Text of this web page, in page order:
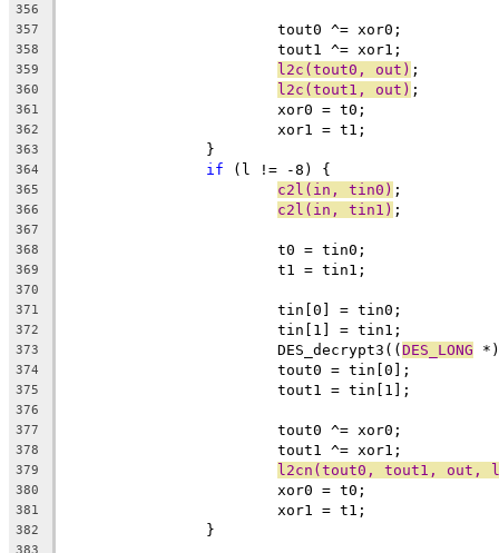
356
357
			tout0 ^= xor0;
358
			tout1 ^= xor1;
359 l2c(tout0, out) ;
360 l2c(tout1, out) ;
361
			xor0 = t0;
362
			xor1 = t1;
363
		}
364 if (l != -8) {
365 c2l(in, tin0) ;
366 c2l(in, tin1) ;
367
368
			t0 = tin0;
369
			t1 = tin1;
370
371
			tin[0] = tin0;
372
			tin[1] = tin1;
373
			DES_decrypt3((
DES_LONG
374
			tout0 = tin[0];
375
			tout1 = tin[1];
376
377
			tout0 ^= xor0;
378
			tout1 ^= xor1;
379 l2cn(tout0, tout1, out,
380
			xor0 = t0;
381
			xor1 = t1;
382
		}
383